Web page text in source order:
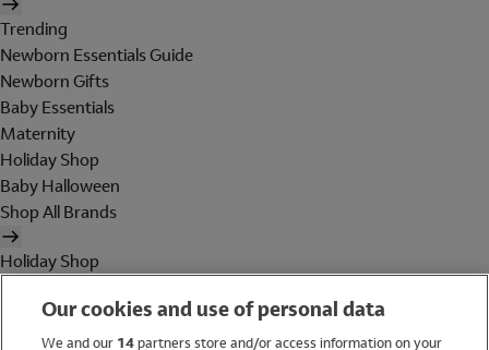
Trending
Newborn Essentials Guide
Newborn Gifts
Baby Essentials
Maternity
Holiday Shop
Baby Halloween
Shop All Brands
Holiday Shop
WomenOur cookies and use of personal data
We and our 14partners store and/or access information on your